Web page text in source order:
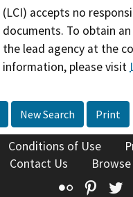
(LCI) accepts no
documents. To obtain
the lead agency at the
information, please visit
New Search Print
Conditions of Use
Contact Us
Flickr